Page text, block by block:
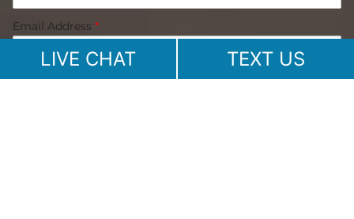
Email Address *
Phone Number
LIVE CHAT TEXT US